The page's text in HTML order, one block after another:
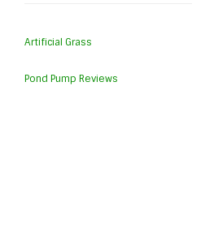
Artificial Grass
Pond Pump Reviews